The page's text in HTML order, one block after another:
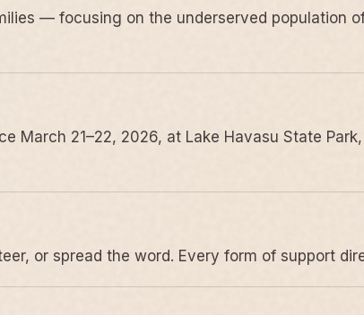
— focusing on the underserved population
March 21–22, 2026, at Lake Havasu State
or spread the word. Every form of support